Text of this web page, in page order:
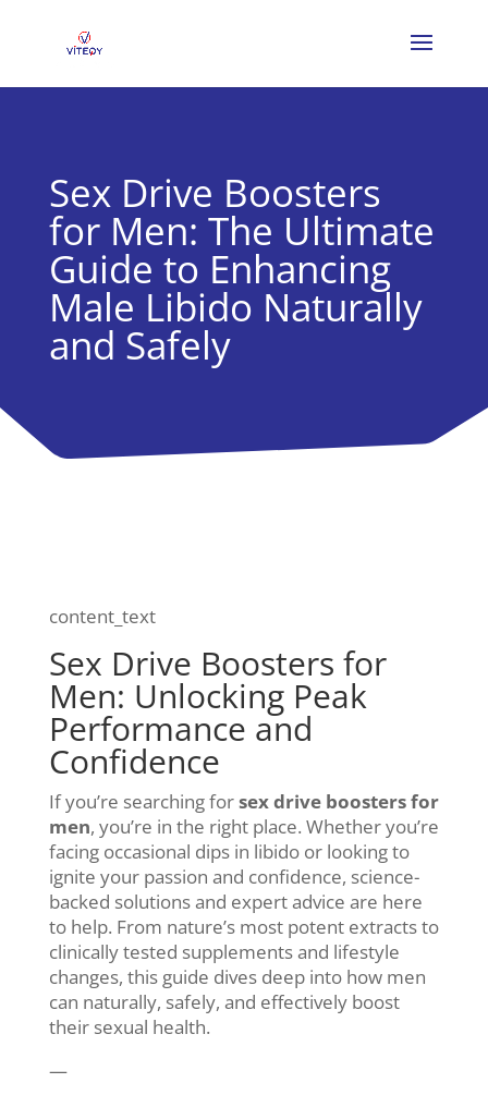
Sex Drive Boosters
for Men: The Ultimate
Guide to Enhancing
Male Libido Naturally
and Safely
content_text
Sex Drive Boosters for
Men: Unlocking Peak
Performance and
Confidence
If you’re searching forsex drive boosters for
men, you’re in the right place. Whether you’re
facing occasional dips in libido or looking to
ignite your passion and confidence, science-
backed solutions and expert advice are here
to help. From nature’s most potent extracts to
clinically tested supplements and lifestyle
changes, this guide dives deep into how men
can naturally, safely, and effectively boost
their sexual health.
—